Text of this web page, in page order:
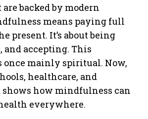
backed by modern
means paying full
present. It’s about being
and accepting. This
once mainly spiritual. Now,
healthcare, and
shows how mindfulness can
everywhere.